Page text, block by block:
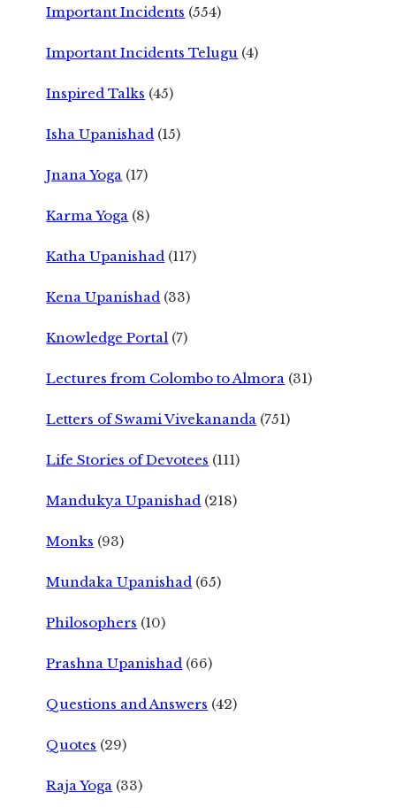
Important Incidents (554)
Important Incidents Telugu (4)
Inspired Talks (45)
Isha Upanishad (15)
Jnana Yoga (17)
Karma Yoga (8)
Katha Upanishad (117)
Kena Upanishad (33)
Knowledge Portal (7)
Lectures from Colombo to Almora (31)
Letters of Swami Vivekananda (751)
Life Stories of Devotees (111)
Mandukya Upanishad (218)
Monks (93)
Mundaka Upanishad (65)
Philosophers (10)
Prashna Upanishad (66)
Questions and Answers (42)
Quotes (29)
Raja Yoga (33)